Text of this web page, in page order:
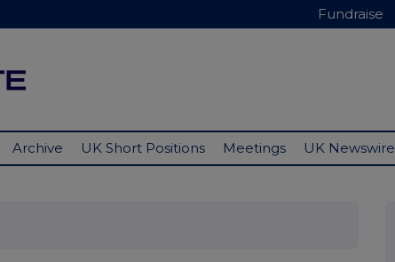
Fundraise
Archive UK Short Positions Meetings UK Newswire